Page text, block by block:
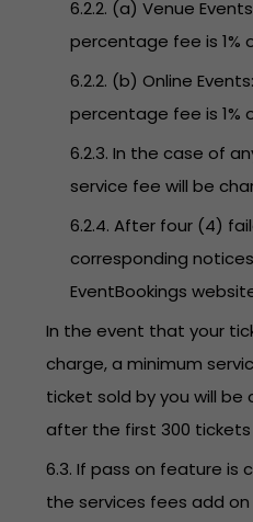
6.2.2. (a) Venue
percentage fee is 1%
6.2.2. (b) Online
percentage fee is 1%
6.2.3. In the case of
service fee will be
6.2.4. After four (4)
corresponding
EventBookings
In the event that your
charge, a minimum
ticket sold by you will be
after the first 300 tickets
6.3. If pass on feature is
the services fees add